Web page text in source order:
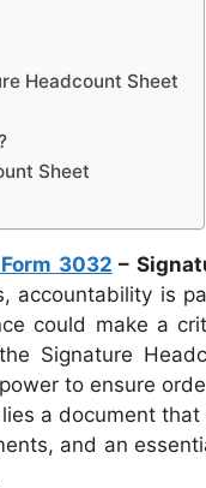
Headcount Sheet
Sheet
3032 –
accountability is
could make a
Signature
to ensure
a document
and an